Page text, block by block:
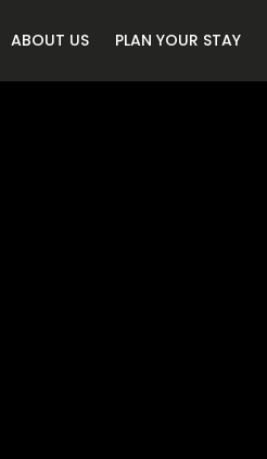
ABOUT US PLAN YOUR STAY